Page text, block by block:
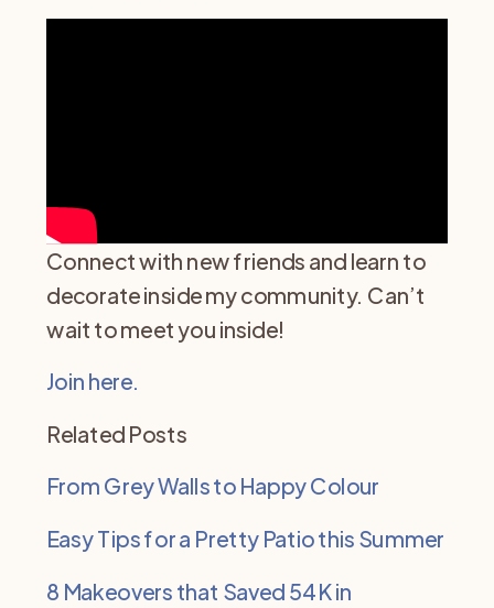
Connect with new friends and learn to
decorate inside my community. Can’t
wait to meet you inside!
Join here.
Related Posts
From Grey Walls to Happy Colour
Easy Tips for a Pretty Patio this Summer
8 Makeovers that Saved 54K in